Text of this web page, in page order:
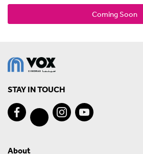
Coming Soon
STAY IN TOUCH
About